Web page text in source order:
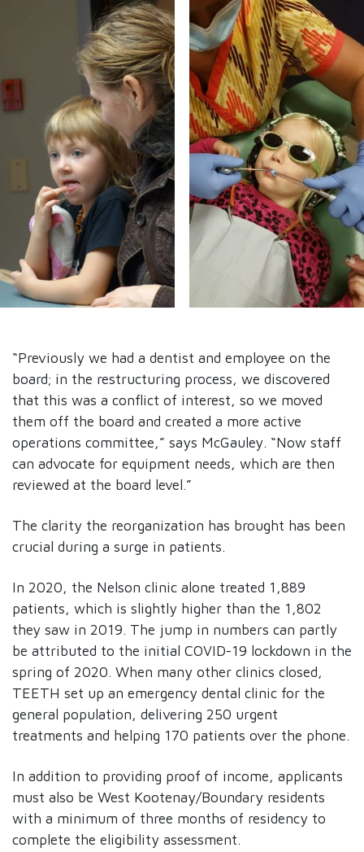
“Previously we had a dentist and employee on the
board; in the restructuring process, we discovered
that this was a conflict of interest, so we moved
them off the board and created a more active
operations committee,” says McGauley. “Now staff
can advocate for equipment needs, which are then
reviewed at the board level.”
The clarity the reorganization has brought has been
crucial during a surge in patients.
In 2020, the Nelson clinic alone treated 1,889
patients, which is slightly higher than the 1,802
they saw in 2019. The jump in numbers can partly
be attributed to the initial COVID-19 lockdown in the
spring of 2020. When many other clinics closed,
TEETH set up an emergency dental clinic for the
general population, delivering 250 urgent
treatments and helping 170 patients over the phone.
In addition to providing proof of income, applicants
must also be West Kootenay/Boundary residents
with a minimum of three months of residency to
complete the eligibility assessment.